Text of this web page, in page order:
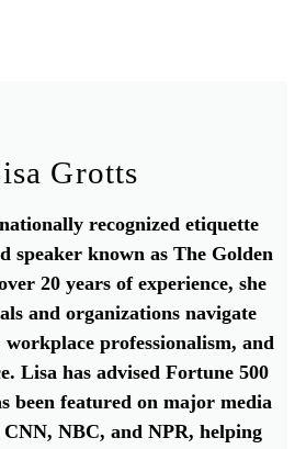
Grotts
recognized etiquette
speaker known as The Golden
20 years of experience, she
and organizations navigate
workplace professionalism, and
Lisa has advised Fortune 500
been featured on major media
NBC, and NPR, helping